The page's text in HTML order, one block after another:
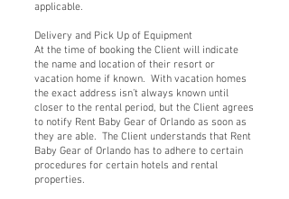
applicable.
Delivery and Pick Up of Equipment
At the time of booking the Client will indicate
the name and location of their resort or
vacation home if known. With vacation homes
the exact address isn’t always known until
closer to the rental period, but the Client agrees
to notify Rent Baby Gear of Orlando as soon as
they are able. The Client understands that Rent
Baby Gear of Orlando has to adhere to certain
procedures for certain hotels and rental
properties.